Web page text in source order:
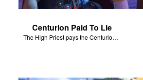
Centurion Paid To Lie
The High Priest pays the Centurion to tell a false story about Jesus’ empty tomb.